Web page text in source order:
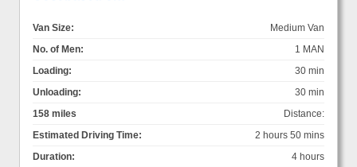
Van Size:
Medium Van
No. of Men:
1 MAN
Loading:
30 min
Unloading:
30 min
Distance:
158 miles
Estimated Driving Time:
2 hours 50 mins
Duration:
4 hours